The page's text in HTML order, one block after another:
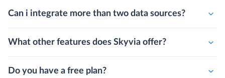
Can i integrate more than two data sources?
What other features does Skyvia offer?
Do you have a free plan?